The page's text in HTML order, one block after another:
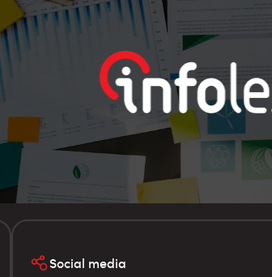
Social media